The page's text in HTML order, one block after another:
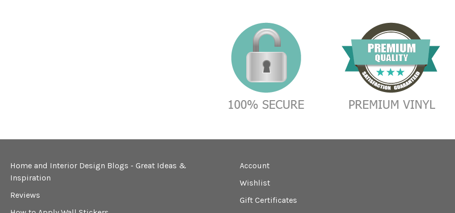
Home and Interior Design Blogs - Great Ideas &
Inspiration
Reviews
Account
Wishlist
Gift Certificates